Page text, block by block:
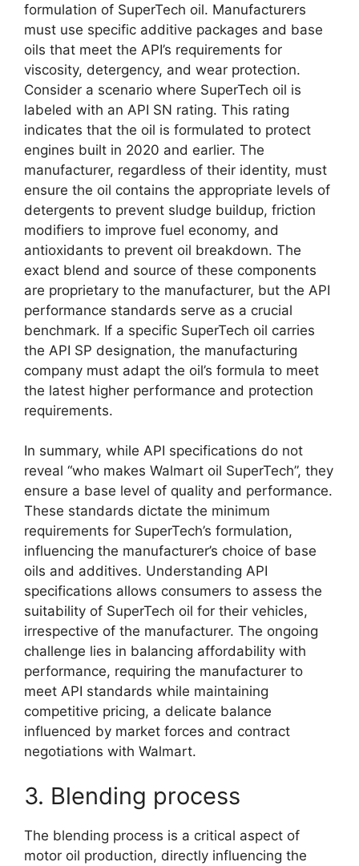
formulation of SuperTech oil. Manufacturers
must use specific additive packages and base
oils that meet the API’s requirements for
viscosity, detergency, and wear protection.
Consider a scenario where SuperTech oil is
labeled with an API SN rating. This rating
indicates that the oil is formulated to protect
engines built in 2020 and earlier. The
manufacturer, regardless of their identity, must
ensure the oil contains the appropriate levels of
detergents to prevent sludge buildup, friction
modifiers to improve fuel economy, and
antioxidants to prevent oil breakdown. The
exact blend and source of these components
are proprietary to the manufacturer, but the API
performance standards serve as a crucial
benchmark. If a specific SuperTech oil carries
the API SP designation, the manufacturing
company must adapt the oil’s formula to meet
the latest higher performance and protection
requirements.
In summary, while API specifications do not
reveal “who makes Walmart oil SuperTech”, they
ensure a base level of quality and performance.
These standards dictate the minimum
requirements for SuperTech’s formulation,
influencing the manufacturer’s choice of base
oils and additives. Understanding API
specifications allows consumers to assess the
suitability of SuperTech oil for their vehicles,
irrespective of the manufacturer. The ongoing
challenge lies in balancing affordability with
performance, requiring the manufacturer to
meet API standards while maintaining
competitive pricing, a delicate balance
influenced by market forces and contract
negotiations with Walmart.
3. Blending process
The blending process is a critical aspect of
motor oil production, directly influencing the